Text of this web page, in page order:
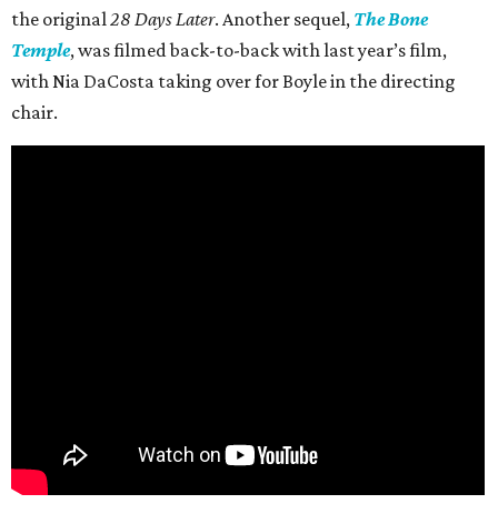
the original28 Days Later. Another sequel, The Bone
Temple, was filmed back-to-back with last year’s film,
with Nia DaCosta taking over for Boyle in the directing
chair.